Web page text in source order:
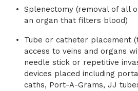
Splenectomy (removal of all
an organ that filters blood)
Tube or catheter placement
access to veins and organs
needle stick or repetitive
devices placed including
caths, Port-A-Grams, JJ